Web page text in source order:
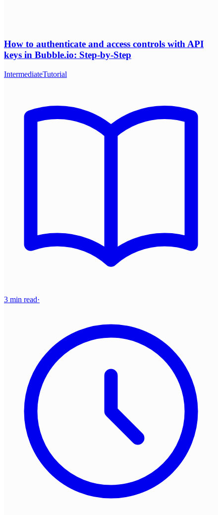
How to authenticate and access controls with API
keys in Bubble.io: Step-by-Step
IntermediateTutorial
3 min read·